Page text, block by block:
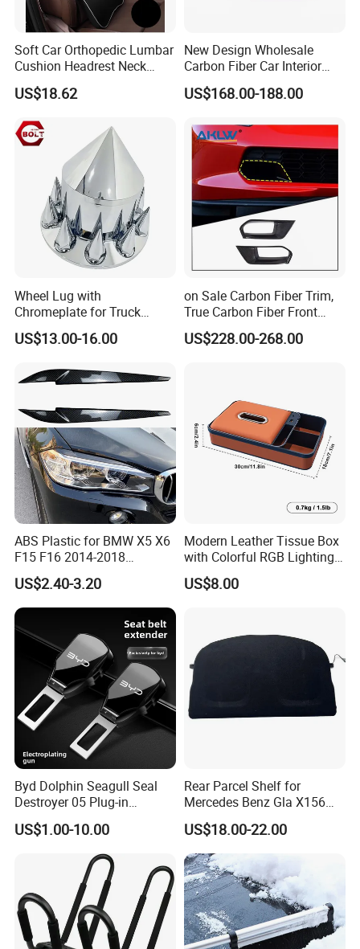
Certifications
Customer feedback
Packaging & Shipping
Soft Car Orthopedic Lumbar
Cushion Headrest Neck
Pillow Memory Foam
Esg13036
US$18.62
New Design Wholesale
Carbon Fiber Car Interior
Accessories, Modified
Carbon Fiber Steering Wheel
C7 Z06 Zr1
US$168.00-188.00
Wheel Lug with
Chromeplate for Truck
Combination Wheel Covers
US$13.00-16.00
on Sale Carbon Fiber Trim,
True Carbon Fiber Front
Grille Side Air Duct Covers
for 2014-2019 Chevrolet
US$228.00-268.00
ABS Plastic for BMW X5 X6
F15 F16 2014-2018
Headlights Eyebrows
US$2.40-3.20
Modern Leather Tissue Box
with Colorful RGB Lighting
and Storage
US$8.00
Byd Dolphin Seagull Seal
Destroyer 05 Plug-in
Charging Extended-Reach
Seat Belt Lock Extender
Alloy Bayonet Mount for
US$1.00-10.00
Rear Parcel Shelf for
Mercedes Benz Gla X156
200 1802 2015-2020 Boot
Load Luggage Car Parts
Tuning Accessory
US$18.00-22.00